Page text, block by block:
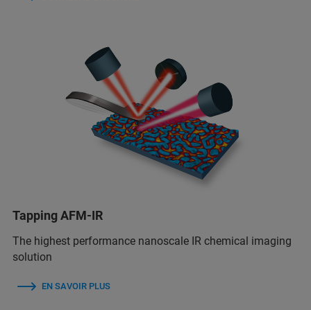
Tapping AFM-IR
The highest performance nanoscale IR chemical imaging
solution
EN SAVOIR PLUS